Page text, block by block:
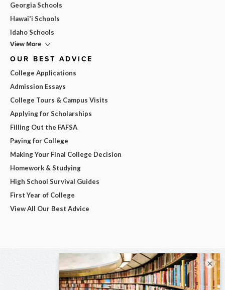
Georgia Schools
Hawai'i Schools
Idaho Schools
View More
OUR BEST ADVICE
College Applications
Admission Essays
College Tours & Campus Visits
Applying for Scholarships
Filling Out the FAFSA
Paying for College
Making Your Final College Decision
Homework & Studying
High School Survival Guides
First Year of College
View All Our Best Advice
×